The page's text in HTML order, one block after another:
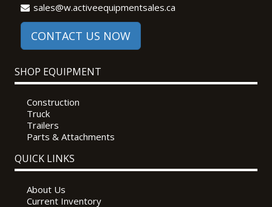
sales@w.activeequipmentsales.ca
CONTACT US NOW
SHOP EQUIPMENT
Construction
Truck
Trailers
Parts & Attachments
QUICK LINKS
About Us
Current Inventory